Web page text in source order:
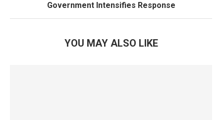
Government Intensifies Response
YOU MAY ALSO LIKE